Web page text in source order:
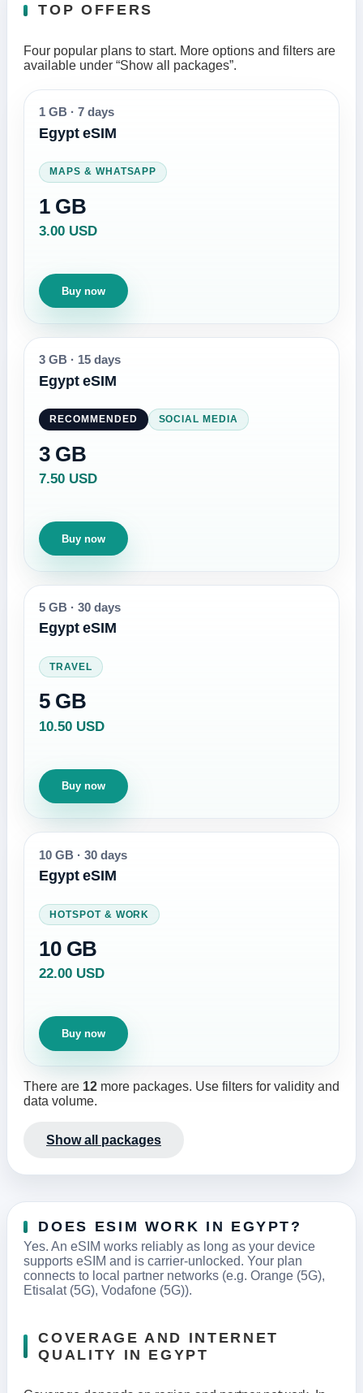
TOP OFFERS
Four popular plans to start. More options and filters are
available under “Show all packages”.
1 GB · 7 days
Egypt eSIM
MAPS & WHATSAPP
1 GB
3.00 USD
Buy now
3 GB · 15 days
Egypt eSIM
RECOMMENDED SOCIAL MEDIA
3 GB
7.50 USD
Buy now
5 GB · 30 days
Egypt eSIM
TRAVEL
5 GB
10.50 USD
Buy now
10 GB · 30 days
Egypt eSIM
HOTSPOT & WORK
10 GB
22.00 USD
Buy now
There are 12 more packages. Use filters for validity and
data volume.
Show all packages
DOES ESIM WORK IN EGYPT?
Yes. An eSIM works reliably as long as your device
supports eSIM and is carrier-unlocked. Your plan
connects to local partner networks (e.g. Orange (5G),
Etisalat (5G), Vodafone (5G)).
COVERAGE AND INTERNET
QUALITY IN EGYPT